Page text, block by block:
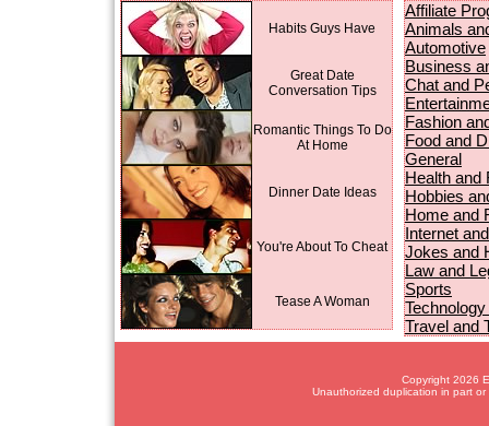
Habits Guys Have
Great Date
Conversation Tips
Romantic Things To Do
At Home
Dinner Date Ideas
You're About To Cheat
Tease A Woman
Affiliate
Animals
Automotive
Business
Chat and
Fashion
Food and
General
Health and
Hobbies
Home and
Internet
Jokes and
Law and
Sports
Travel and
Copyright 2026
Unauthorized duplication in part